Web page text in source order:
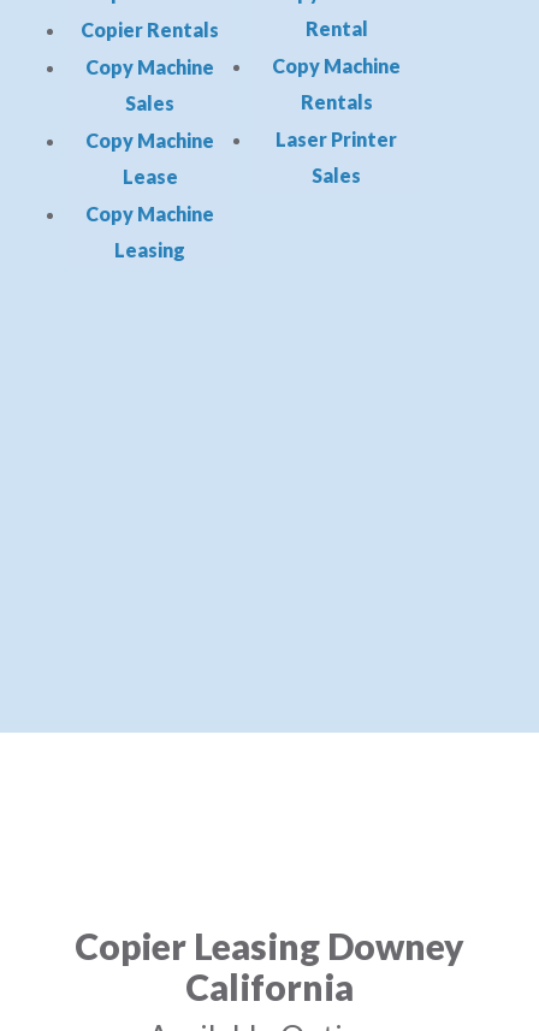
Copier Rentals
Copy Machine
Sales
Copy Machine
Lease
Copy Machine
Leasing
Rental
Copy Machine
Rentals
Laser Printer
Sales
Copier Leasing Downey
California